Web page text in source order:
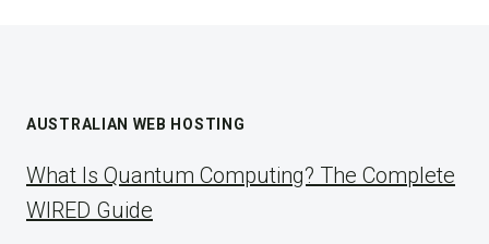
AUSTRALIAN WEB HOSTING
What Is Quantum Computing? The Complete
WIRED Guide